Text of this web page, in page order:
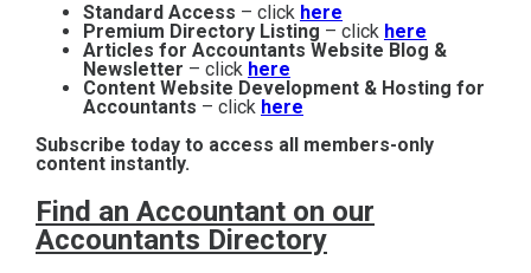
Standard Access – click here
Premium Directory Listing – click here
Articles for Accountants Website Blog &
Newsletter – click here
Content Website Development & Hosting for
Accountants – click here
Subscribe today to access all members-only
content instantly.
Find an Accountant on our
Accountants Directory